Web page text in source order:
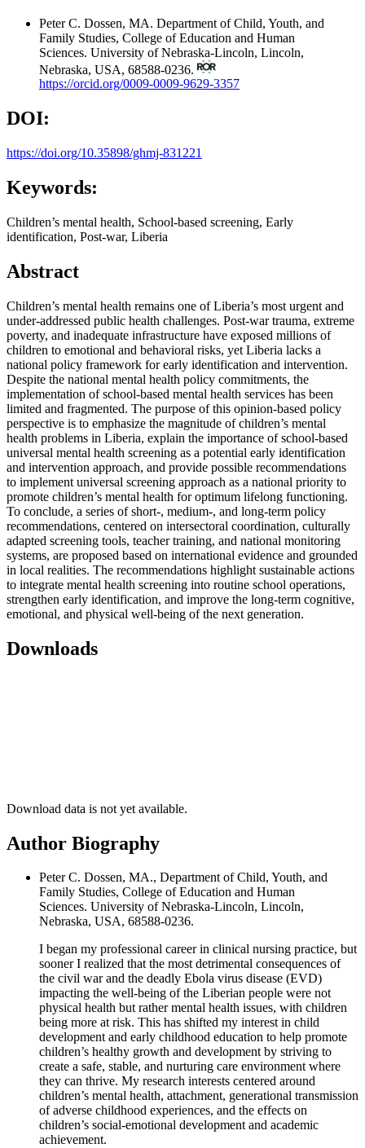
Peter C. Dossen, MA. Department of Child, Youth, and
Family Studies, College of Education and Human
Sciences. University of Nebraska-Lincoln, Lincoln,
Nebraska, USA, 68588-0236.
https://orcid.org/0009-0009-9629-3357
DOI:
https://doi.org/10.35898/ghmj-831221
Keywords:
Children’s mental health, School-based screening, Early
identification, Post-war, Liberia
Abstract
Children’s mental health remains one of Liberia’s most urgent and
under-addressed public health challenges. Post-war trauma, extreme
poverty, and inadequate infrastructure have exposed millions of
children to emotional and behavioral risks, yet Liberia lacks a
national policy framework for early identification and intervention.
Despite the national mental health policy commitments, the
implementation of school-based mental health services has been
limited and fragmented. The purpose of this opinion-based policy
perspective is to emphasize the magnitude of children’s mental
health problems in Liberia, explain the importance of school-based
universal mental health screening as a potential early identification
and intervention approach, and provide possible recommendations
to implement universal screening approach as a national priority to
promote children’s mental health for optimum lifelong functioning.
To conclude, a series of short-, medium-, and long-term policy
recommendations, centered on intersectoral coordination, culturally
adapted screening tools, teacher training, and national monitoring
systems, are proposed based on international evidence and grounded
in local realities. The recommendations highlight sustainable actions
to integrate mental health screening into routine school operations,
strengthen early identification, and improve the long-term cognitive,
emotional, and physical well-being of the next generation.
Downloads
Download data is not yet available.
Author Biography
Peter C. Dossen, MA., Department of Child, Youth, and
Family Studies, College of Education and Human
Sciences. University of Nebraska-Lincoln, Lincoln,
Nebraska, USA, 68588-0236.
I began my professional career in clinical nursing practice, but
sooner I realized that the most detrimental consequences of
the civil war and the deadly Ebola virus disease (EVD)
impacting the well-being of the Liberian people were not
physical health but rather mental health issues, with children
being more at risk. This has shifted my interest in child
development and early childhood education to help promote
children’s healthy growth and development by striving to
create a safe, stable, and nurturing care environment where
they can thrive. My research interests centered around
children’s mental health, attachment, generational transmission
of adverse childhood experiences, and the effects on
children’s social-emotional development and academic
achievement.